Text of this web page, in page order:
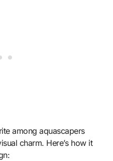
among aquascapers
charm. Here’s how it